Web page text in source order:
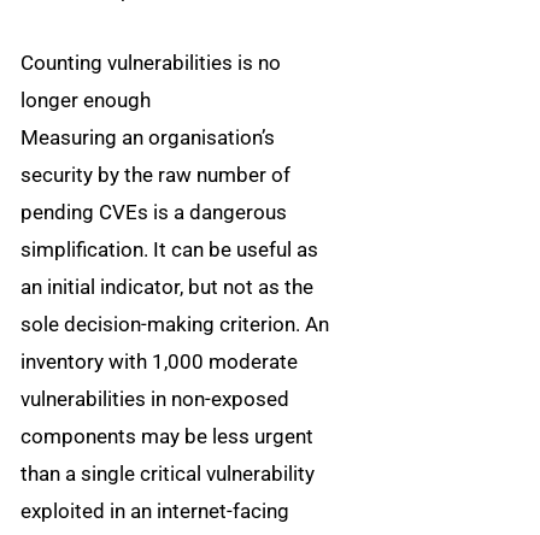
Counting vulnerabilities is no
longer enough
Measuring an organisation’s
security by the raw number of
pending CVEs is a dangerous
simplification. It can be useful as
an initial indicator, but not as the
sole decision-making criterion. An
inventory with 1,000 moderate
vulnerabilities in non-exposed
components may be less urgent
than a single critical vulnerability
exploited in an internet-facing